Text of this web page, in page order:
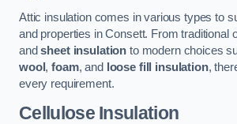
Attic insulation comes in various types to
and properties in Consett. From traditional
andsheet insulation to modern choices
wool ,foam, and loose fill insulation,
every requirement.
Cellulose Insulation